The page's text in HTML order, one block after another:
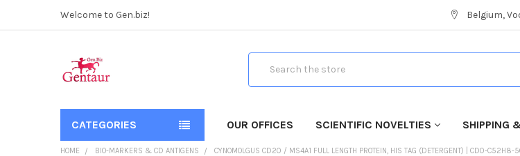
Welcome to Gen.biz! Belgium,
CATEGORIES OUR OFFICES SCIENTIFIC NOVELTIES SHIPPING
HOME BIO-MARKERS & CD ANTIGENS CYNOMOLGUS CD20 / MS4A1 FULL LENGTH PROTEIN, HIS TAG (DETERGENT) | CD0-C52H8-